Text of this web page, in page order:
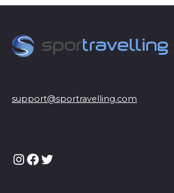
support@sportravelling.com
Instagram
Facebook
Twitter